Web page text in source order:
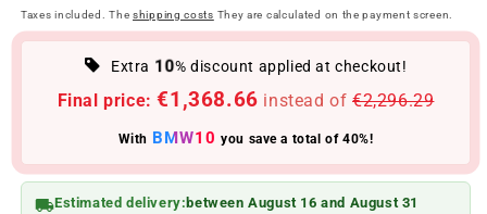
price
price
Taxes included. The shipping costs They are calculated on the payment screen.
Extra 10% discount applied at checkout!
Final price: €1,368.66 instead of €2,296.29
With BMW10 you save a total of 40%!
Estimated delivery: between August 16 and August 31